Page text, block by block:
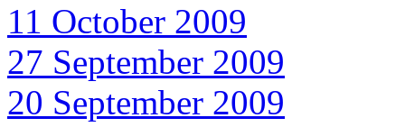
11 October 2009
27 September 2009
20 September 2009